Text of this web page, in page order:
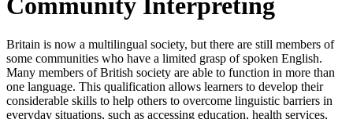
Community Interpreting
Britain is now a multilingual society, but there are still members of
some communities who have a limited grasp of spoken English.
Many members of British society are able to function in more than
one language. This qualification allows learners to develop their
considerable skills to help others to overcome linguistic barriers in
everyday situations, such as accessing education, health services,